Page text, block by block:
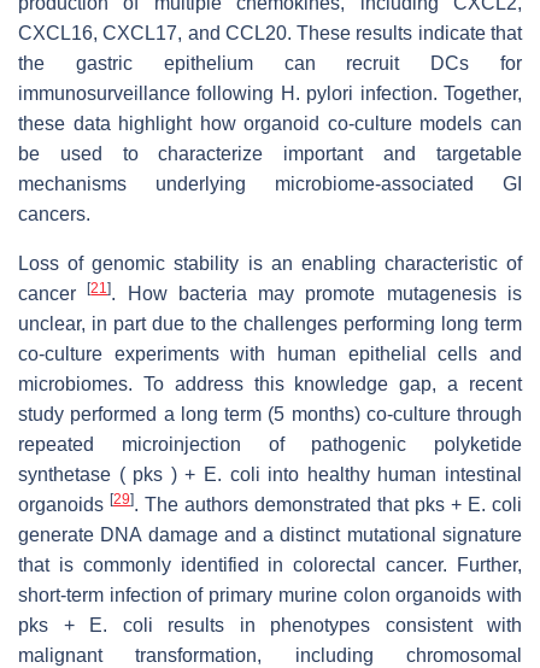
CXCL16, CXCL17, and CCL20. These results indicate that
the gastric epithelium can recruit DCs for
immunosurveillance following H. pylori infection. Together,
these data highlight how organoid co-culture models can
be used to characterize important and targetable
mechanisms underlying microbiome-associated GI
cancers.
Loss of genomic stability is an enabling characteristic of
cancer[21]. How bacteria may promote mutagenesis is
unclear, in part due to the challenges performing long term
co-culture experiments with human epithelial cells and
microbiomes. To address this knowledge gap, a recent
study performed a long term (5 months) co-culture through
repeated microinjection of pathogenic polyketide
synthetase ( pks ) + E. coli into healthy human intestinal
organoids [29]. The authors demonstrated that pks + E. coli
generate DNA damage and a distinct mutational signature
that is commonly identified in colorectal cancer. Further,
short-term infection of primary murine colon organoids with
pks + E. coli results in phenotypes consistent with
malignant transformation, including chromosomal